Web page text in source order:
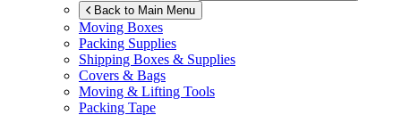
Back to Main Menu
Moving Boxes
Packing Supplies
Shipping Boxes & Supplies
Covers & Bags
Moving & Lifting Tools
Packing Tape